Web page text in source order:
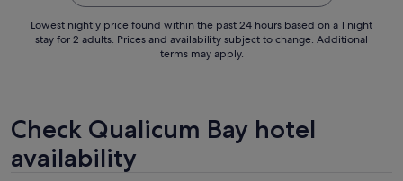
Lowest nightly price found within the past 24 hours based on a 1 night
stay for 2 adults. Prices and availability subject to change. Additional
terms may apply.
Check Qualicum Bay hotel
availability